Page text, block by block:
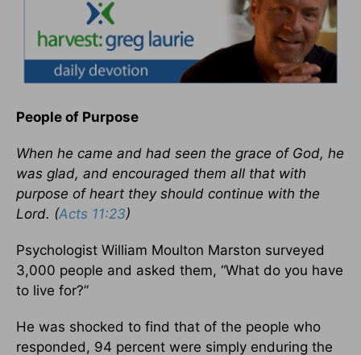
People of Purpose
When he came and had seen the grace of God, he
was glad, and encouraged them all that with
purpose of heart they should continue with the
Lord. (Acts 11:23)
Psychologist William Moulton Marston surveyed
3,000 people and asked them, “What do you have
to live for?”
He was shocked to find that of the people who
responded, 94 percent were simply enduring the